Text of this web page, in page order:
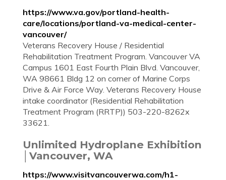
https://www.va.gov/portland-health-
care/locations/portland-va-medical-center-
vancouver/
Veterans Recovery House / Residential
Rehabilitation Treatment Program. Vancouver VA
Campus 1601 East Fourth Plain Blvd. Vancouver,
WA 98661 Bldg 12 on corner of Marine Corps
Drive & Air Force Way. Veterans Recovery House
intake coordinator (Residential Rehabilitation
Treatment Program (RRTP)) 503-220-8262x
33621.
Unlimited Hydroplane Exhibition
│Vancouver, WA
https://www.visitvancouverwa.com/h1-